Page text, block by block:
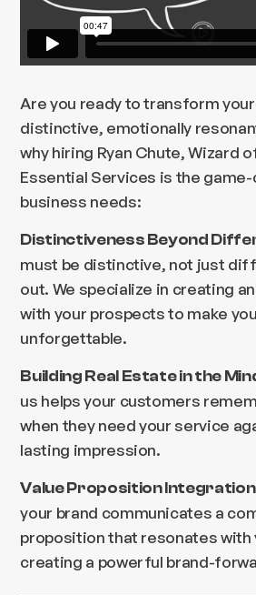
Are you ready to transform
distinctive, emotionally
why hiring Ryan Chute, Wizard
Essential Services is the
business needs:
Distinctiveness Beyond
must be distinctive, not just
out. We specialize in creating
with your prospects to make
unforgettable.
Building Real Estate in the
us helps your customers
when they need your service
lasting impression.
Value Proposition
your brand communicates a
proposition that resonates with
creating a powerful brand-